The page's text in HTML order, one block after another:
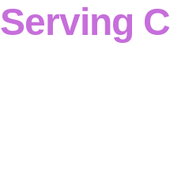
Serving